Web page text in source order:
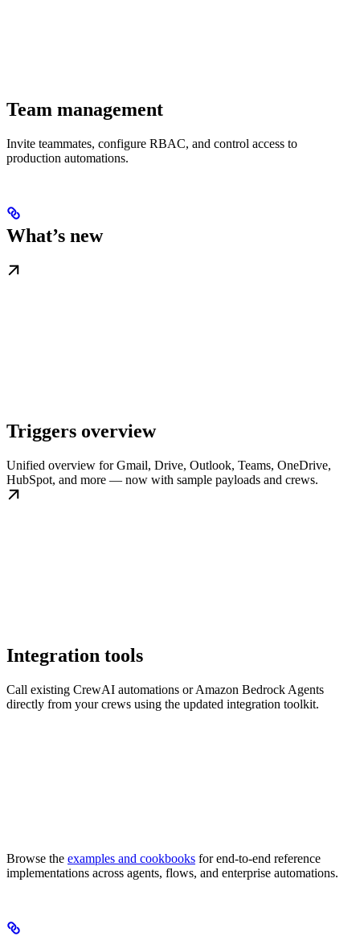
Team management
Invite teammates, configure RBAC, and control access to
production automations.
What’s new
Triggers overview
Unified overview for Gmail, Drive, Outlook, Teams, OneDrive,
HubSpot, and more — now with sample payloads and crews.
Integration tools
Call existing CrewAI automations or Amazon Bedrock Agents
directly from your crews using the updated integration toolkit.
Browse the examples and cookbooks for end-to-end reference
implementations across agents, flows, and enterprise automations.